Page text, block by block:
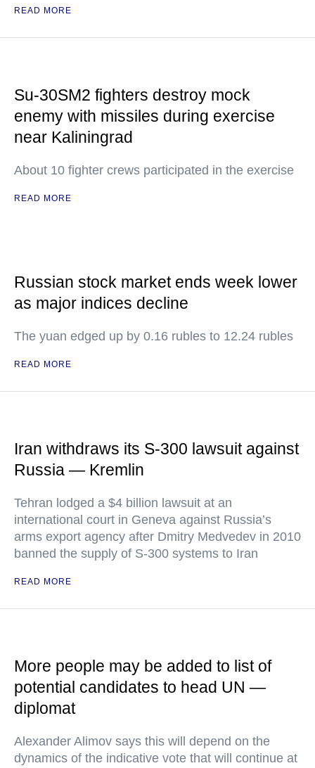
READ MORE
Su-30SM2 fighters destroy mock
enemy with missiles during exercise
near Kaliningrad
About 10 fighter crews participated in the exercise
READ MORE
Russian stock market ends week lower
as major indices decline
The yuan edged up by 0.16 rubles to 12.24 rubles
READ MORE
Iran withdraws its S-300 lawsuit against
Russia — Kremlin
Tehran lodged a $4 billion lawsuit at an
international court in Geneva against Russia’s
arms export agency after Dmitry Medvedev in 2010
banned the supply of S-300 systems to Iran
READ MORE
More people may be added to list of
potential candidates to head UN —
diplomat
Alexander Alimov says this will depend on the
dynamics of the indicative vote that will continue at